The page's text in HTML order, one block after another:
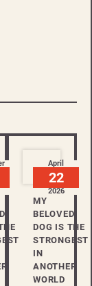
April
22
2026
MY
BELOVED
DOG IS THE
STRONGEST
IN
ANOTHER
WORLD